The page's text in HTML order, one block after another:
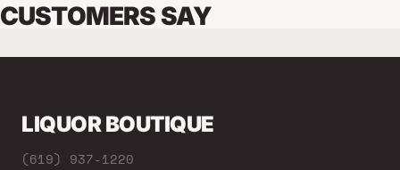
CUSTOMERS SAY
LIQUOR BOUTIQUE
(619) 937-1220